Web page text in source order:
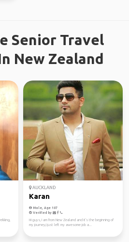
Senior Travel
New Zealand
AUCKLAND
Karan
Male, Age 107
Verified by
Hi guys, I am from New Zealand and it's the beginning of
my journey,I just left my awesome job a...